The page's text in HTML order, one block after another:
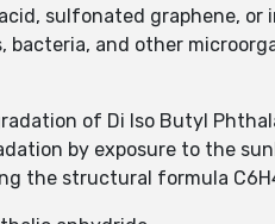
sulfonated graphene, or
bacteria, and other
of Di Iso Butyl
by exposure to the
the structural formula